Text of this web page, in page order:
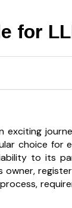
for
exciting
choice
to its